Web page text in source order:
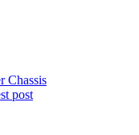
Chassis
post